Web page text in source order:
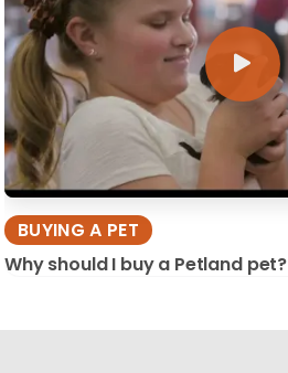
BUYING A PET
Why should I buy a Petland pet?